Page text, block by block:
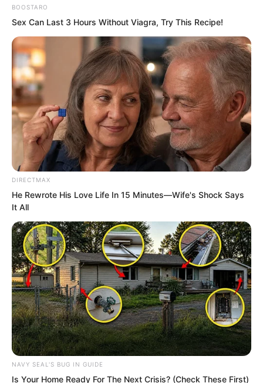
But even so, Li Zhu was still not
search downstream in the river.
In the end, they found Tuli Yang’s corpse
nearly a hundred li downstream.
Of course, the reason they knew it was
Tuli Yang was because the hair was
identical, and the height was under one
metre fifty.
BOOSTARO
Sex Can Last 3 Hours Without Viagra, Try This Recipe!
DIRECTMAX
He Rewrote His Love Life In 15 Minutes—Wife's Shock Says
It All
NAVY SEAL'S BUG IN GUIDE
Is Your Home Ready For The Next Crisis? (Check These First)